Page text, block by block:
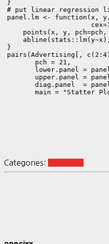
}
# put linear regression
panel.lm <- function(x,
points(x, y,
}
pairs(Advertising[,
       pch = 21,
lower.panel =
upper.panel =
diag.panel  =
main = "Statter
Categories: